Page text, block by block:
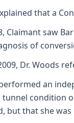
that a
Claimant saw
of
Dr. Woods
an
condition
but that she